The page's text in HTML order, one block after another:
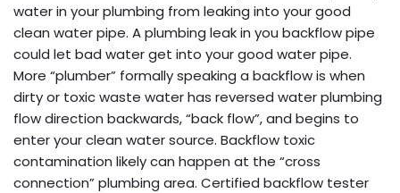
water in your plumbing from leaking into your good
clean water pipe. A plumbing leak in you backflow pipe
could let bad water get into your good water pipe.
More “plumber” formally speaking a backflow is when
dirty or toxic waste water has reversed water plumbing
flow direction backwards, “back flow”, and begins to
enter your clean water source. Backflow toxic
contamination likely can happen at the “cross
connection” plumbing area. Certified backflow tester